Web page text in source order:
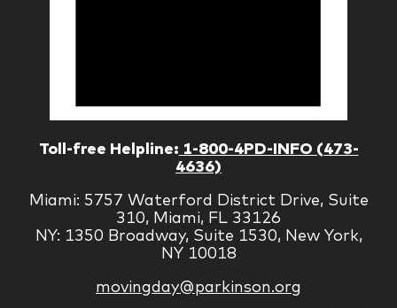
Toll-free Helpline: 1-800-4PD-INFO (473-
4636)
Miami: 5757 Waterford District Drive, Suite
310, Miami, FL 33126
NY: 1350 Broadway, Suite 1530, New York,
NY 10018
movingday@parkinson.org